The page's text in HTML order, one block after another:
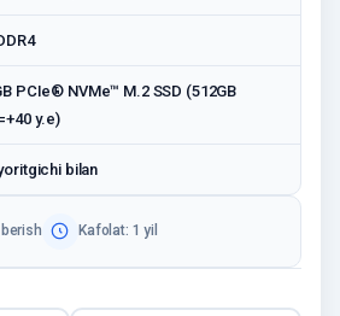
PCIe® NVMe™ M.2 SSD (512GB
у.е)
bilan
Kafolat: 1 yil